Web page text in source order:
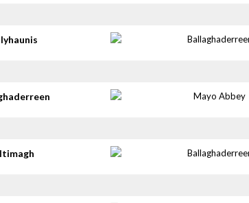
Mayo Abbey